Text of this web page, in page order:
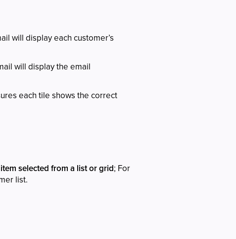
will display each customer’s
will display the email
each tile shows the correct
selected from a list or grid; For
list.